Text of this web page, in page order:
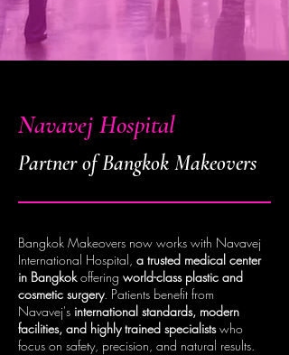
Navavej Hospital
Partner of Bangkok Makeovers
Bangkok Makeovers now works with Navavej
International Hospital, a trusted medical center
in Bangkokoffering world-class plastic and
cosmetic surgery. Patients benefit from
Navavej's international standards, modern
facilities, and highly trained specialistswho
focus on safety, precision, and natural results.